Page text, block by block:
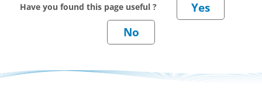
Have you found this page useful ?